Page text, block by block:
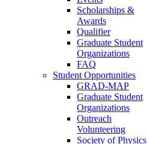
Scholarships &
Awards
Qualifier
Graduate Student
Organizations
FAQ
Student Opportunities
GRAD-MAP
Graduate Student
Organizations
Outreach
Volunteering
Society of Physics